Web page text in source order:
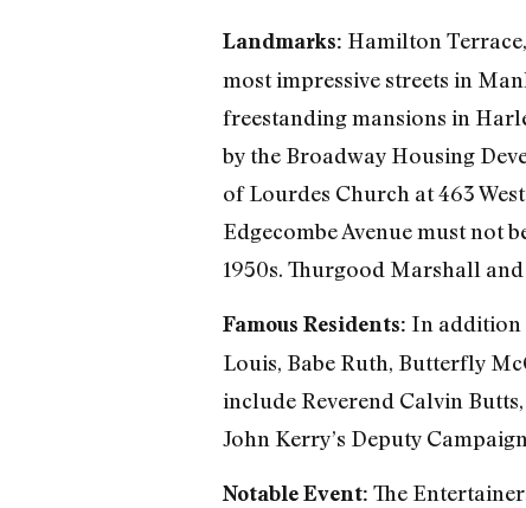
Landmarks: Hamilton
most impressive streets in
freestanding mansions in
by the Broadway Housing
of Lourdes Church at 463
Edgecombe Avenue must not
1950s. Thurgood Marshall
Famous Residents: In addition
Louis, Babe Ruth, Butterfly
include Reverend Calvin
John Kerry’s Deputy
Notable Event: The